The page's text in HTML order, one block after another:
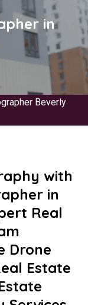
in
Beverly
with
in
Real
Drone
Estate